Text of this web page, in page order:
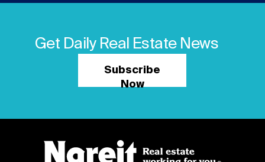
Get Daily Real Estate News
Subscribe
Now